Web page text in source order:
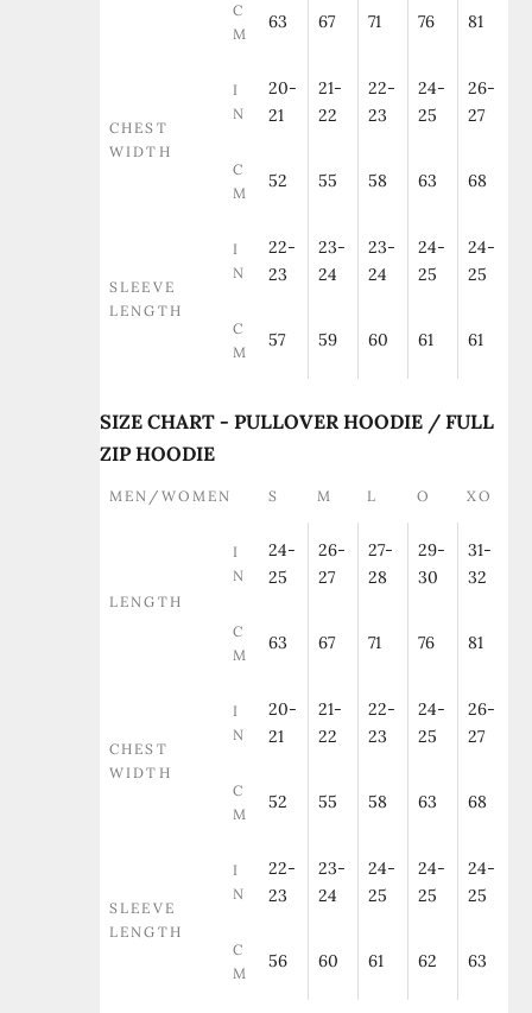
C
M
63 67 71 76 81
CHEST
WIDTH
I
N
20-
21
21-
22
22-
23
24-
25
26-
27
C
M
52 55 58 63 68
SLEEVE
LENGTH
I
N
22-
23
23-
24
23-
24
24-
25
24-
25
C
M
57 59 60 61 61
SIZE CHART - PULLOVER HOODIE / FULL
ZIP HOODIE
MEN/WOMEN S M L O XO
LENGTH
I
N
24-
25
26-
27
27-
28
29-
30
31-
32
C
M
63 67 71 76 81
CHEST
WIDTH
I
N
20-
21
21-
22
22-
23
24-
25
26-
27
C
M
52 55 58 63 68
SLEEVE
LENGTH
I
N
22-
23
23-
24
24-
25
24-
25
24-
25
C
M
56 60 61 62 63